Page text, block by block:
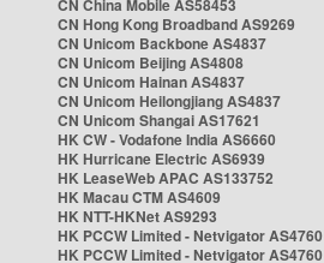
CN China Mobile AS58453
CN Hong Kong Broadband AS9269
CN Unicom Backbone AS4837
CN Unicom Beijing AS4808
CN Unicom Hainan AS4837
CN Unicom Heilongjiang AS4837
CN Unicom Shangai AS17621
HK CW - Vodafone India AS6660
HK Hurricane Electric AS6939
HK LeaseWeb APAC AS133752
HK Macau CTM AS4609
HK NTT-HKNet AS9293
HK PCCW Limited - Netvigator AS4760
HK PCCW Limited - Netvigator AS4760